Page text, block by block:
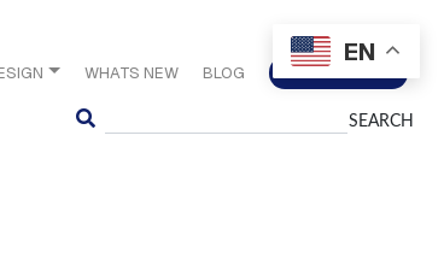
WHATS NEW BLOG CONTACT US
EN